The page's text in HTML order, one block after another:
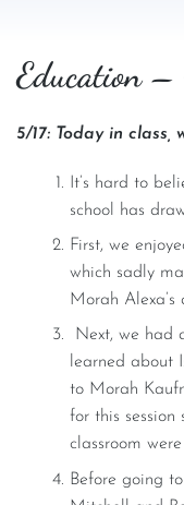
Education
5/17: Today in class,
It’s hard to
school has
First, we
which sadly
Morah
Next, we had
learned about
to Morah
for this
classroom
Before going